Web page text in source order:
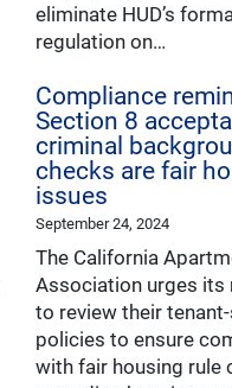
eliminate HUD’s
regulation on…
Compliance
Section 8
criminal
checks are fair
issues
September 24, 2024
The California
Association urges its
to review their
policies to ensure
with fair housing rule